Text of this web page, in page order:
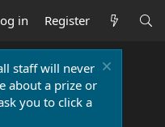
in Register
staff will never
about a prize or
you to click a